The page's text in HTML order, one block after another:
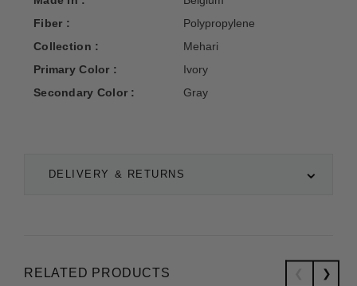
DELIVERY & RETURNS
Fiber :
Polypropylene
Collection :
Mehari
Primary Color :
Ivory
Secondary Color :
Gray
RELATED PRODUCTS